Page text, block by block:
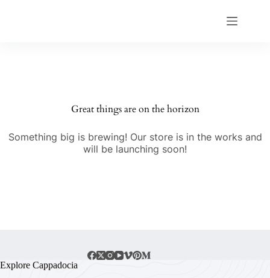
Great things are on the horizon
Something big is brewing! Our store is in the works and
will be launching soon!
Explore Cappadocia